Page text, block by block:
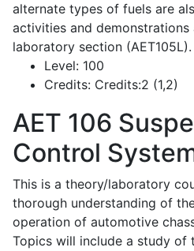
alternate types of fuels are
activities and
laboratory section (AET105L).
Level: 100
Credits: Credits:2 (1,2)
AET 106
Control
This is a theory/laboratory
thorough understanding of
operation of automotive
Topics will include a study of